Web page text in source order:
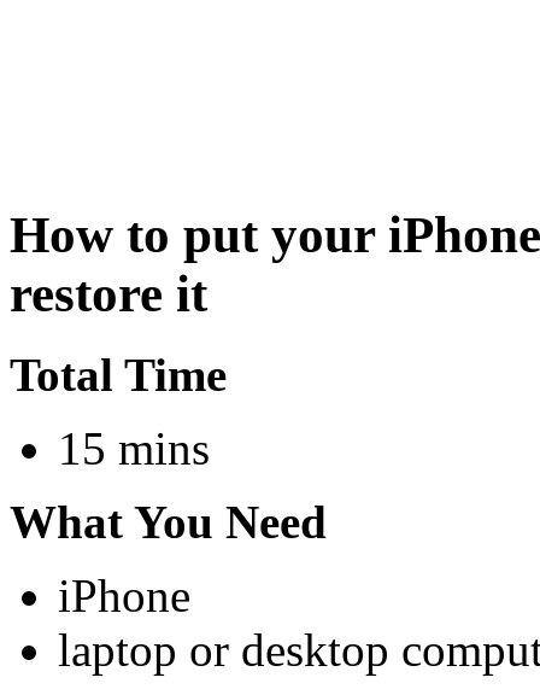
How to put your
restore it
Total Time
15 mins
What You Need
iPhone
laptop or desktop